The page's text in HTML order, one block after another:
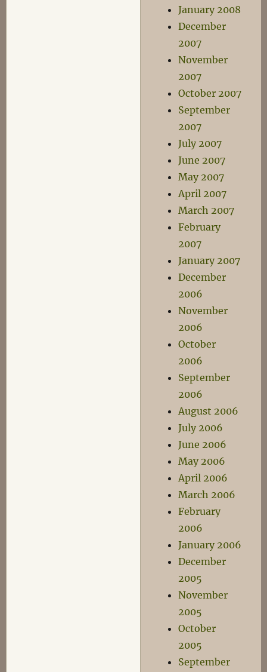
January 2008
December
2007
November
2007
October 2007
September
2007
July 2007
June 2007
May 2007
April 2007
March 2007
February
2007
January 2007
December
2006
November
2006
October
2006
September
2006
August 2006
July 2006
June 2006
May 2006
April 2006
March 2006
February
2006
January 2006
December
2005
November
2005
October
2005
September